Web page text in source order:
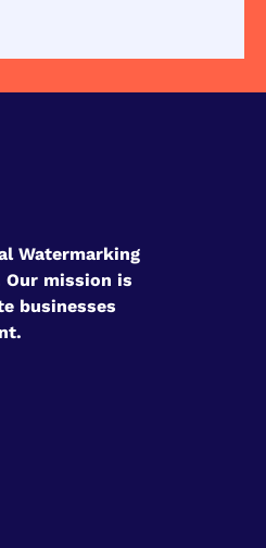
Watermarking
Our mission is
businesses